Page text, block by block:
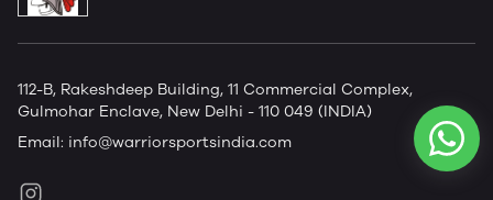
112-B, Rakeshdeep Building, 11 Commercial Complex,
Gulmohar Enclave, New Delhi - 110 049 (INDIA)
Email: info@warriorsportsindia.com